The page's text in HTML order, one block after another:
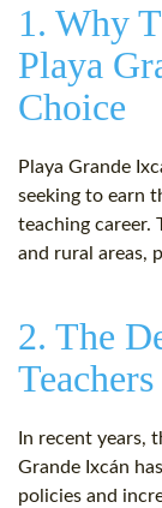
1. Why
Playa
Choice
Playa Grande
seeking to earn
teaching career.
and rural areas,
2. The
In recent years,
Grande Ixcán
policies and